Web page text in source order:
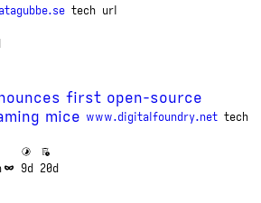
tech url
first open-source
mice www.digitalfoundry.net tech
9d 20d